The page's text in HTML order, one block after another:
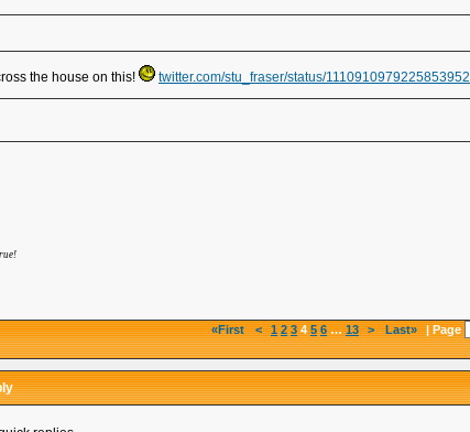
the house on this! twitter.com/stu_fraser/status/1110910979225853952
«First < 1 2 345 6…13 > Last»| Page